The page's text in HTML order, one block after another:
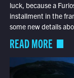
luck, because a
installment in the
some new details
READ MORE